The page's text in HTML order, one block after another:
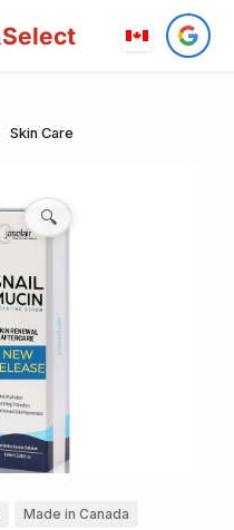
Select
Skin Care
🔍
Made in Canada